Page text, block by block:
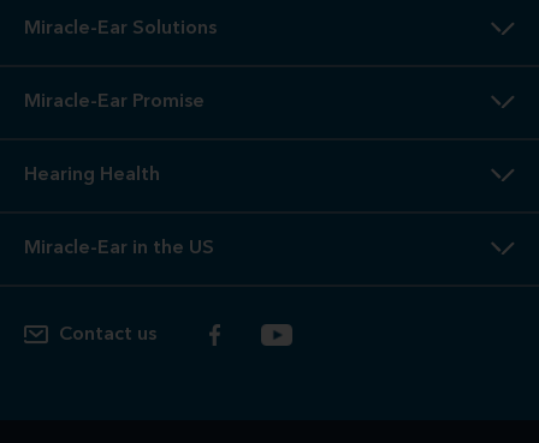
Miracle-Ear Solutions
Miracle-Ear Promise
Hearing Health
Miracle-Ear in the US
Contact us